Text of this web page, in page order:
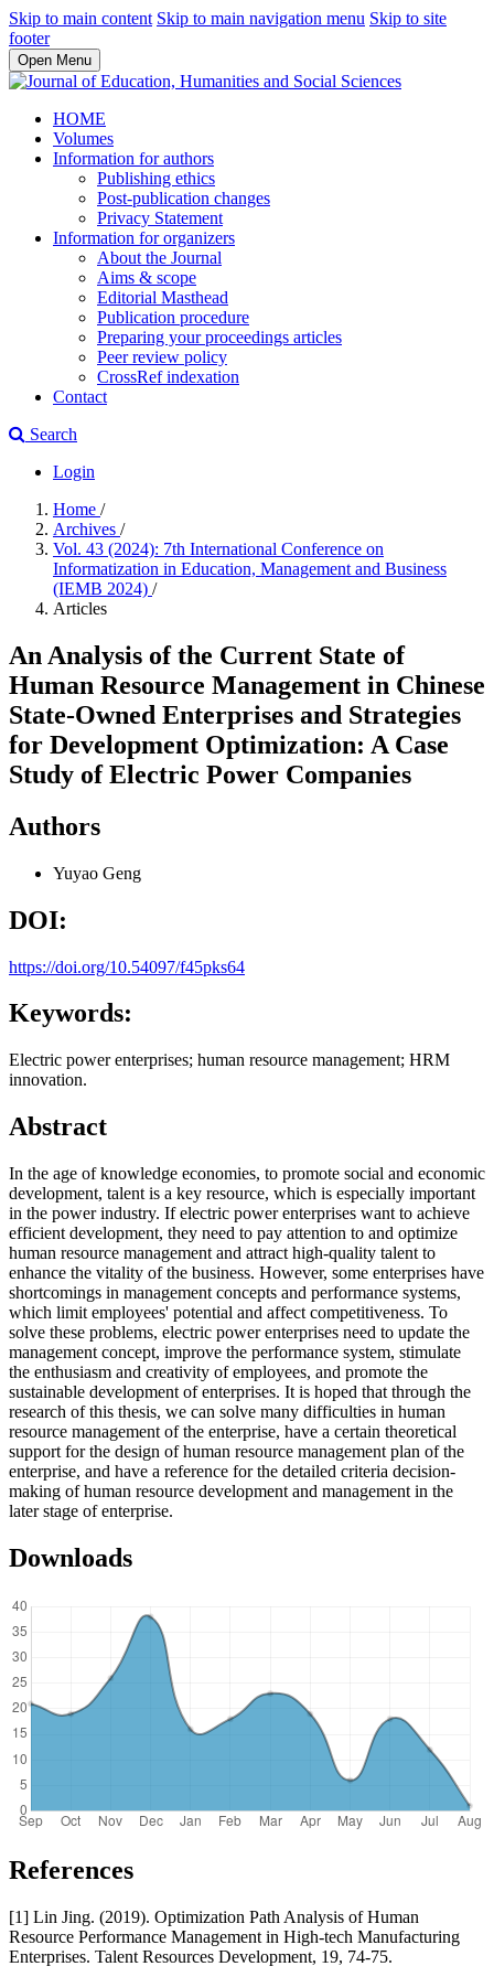
Skip to main content Skip to main navigation menu Skip to site
footer
Open Menu
HOME
Volumes
Information for authors
Publishing ethics
Post-publication changes
Privacy Statement
Information for organizers
About the Journal
Aims & scope
Editorial Masthead
Publication procedure
Preparing your proceedings articles
Peer review policy
CrossRef indexation
Contact
Search
Login
Home /
Archives /
Vol. 43 (2024): 7th International Conference on
Informatization in Education, Management and Business
(IEMB 2024) /
Articles
An Analysis of the Current State of
Human Resource Management in Chinese
State-Owned Enterprises and Strategies
for Development Optimization: A Case
Study of Electric Power Companies
Authors
Yuyao Geng
DOI:
https://doi.org/10.54097/f45pks64
Keywords:
Electric power enterprises; human resource management; HRM
innovation.
Abstract
In the age of knowledge economies, to promote social and economic
development, talent is a key resource, which is especially important
in the power industry. If electric power enterprises want to achieve
efficient development, they need to pay attention to and optimize
human resource management and attract high-quality talent to
enhance the vitality of the business. However, some enterprises have
shortcomings in management concepts and performance systems,
which limit employees' potential and affect competitiveness. To
solve these problems, electric power enterprises need to update the
management concept, improve the performance system, stimulate
the enthusiasm and creativity of employees, and promote the
sustainable development of enterprises. It is hoped that through the
research of this thesis, we can solve many difficulties in human
resource management of the enterprise, have a certain theoretical
support for the design of human resource management plan of the
enterprise, and have a reference for the detailed criteria decision-
making of human resource development and management in the
later stage of enterprise.
Downloads
References
[1] Lin Jing. (2019). Optimization Path Analysis of Human
Resource Performance Management in High-tech Manufacturing
Enterprises. Talent Resources Development, 19, 74-75.